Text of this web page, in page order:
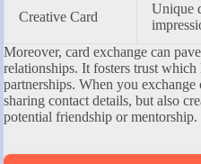
Creative Card
Unique
Moreover, card exchange can
relationships. It fosters trust which
partnerships. When you exchange
sharing contact details, but also
potential friendship or mentorship.